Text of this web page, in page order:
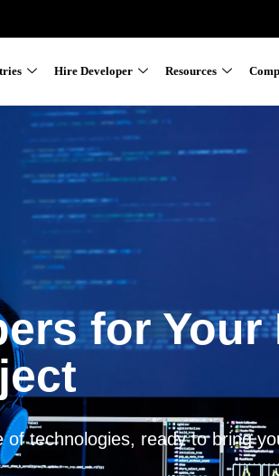
Hire Developer Resources
for Your
technologies, ready to bring